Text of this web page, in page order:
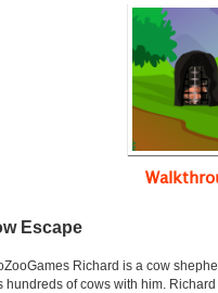
Escape
Richard is a cow
hundreds of cows with him.